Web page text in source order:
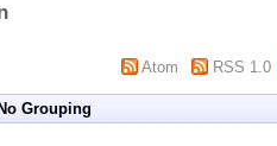
Atom RSS 1.0
No Grouping